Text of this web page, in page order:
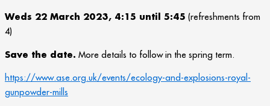
Weds 22 March 2023, 4:15 until 5:45 (refreshments from
4)
Save the date. More details to follow in the spring term.
https://www.ase.org.uk/events/ecology-and-explosions-royal-
gunpowder-mills